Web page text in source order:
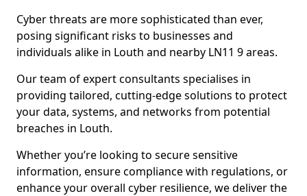
Cyber threats are more sophisticated than ever,
posing significant risks to businesses and
individuals alike in Louth and nearby LN11 9 areas.
Our team of expert consultants specialises in
providing tailored, cutting-edge solutions to protect
your data, systems, and networks from potential
breaches in Louth.
Whether you’re looking to secure sensitive
information, ensure compliance with regulations, or
enhance your overall cyber resilience, we deliver the